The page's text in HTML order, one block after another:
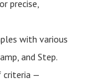
precise,
with various
and Step.
criteria —